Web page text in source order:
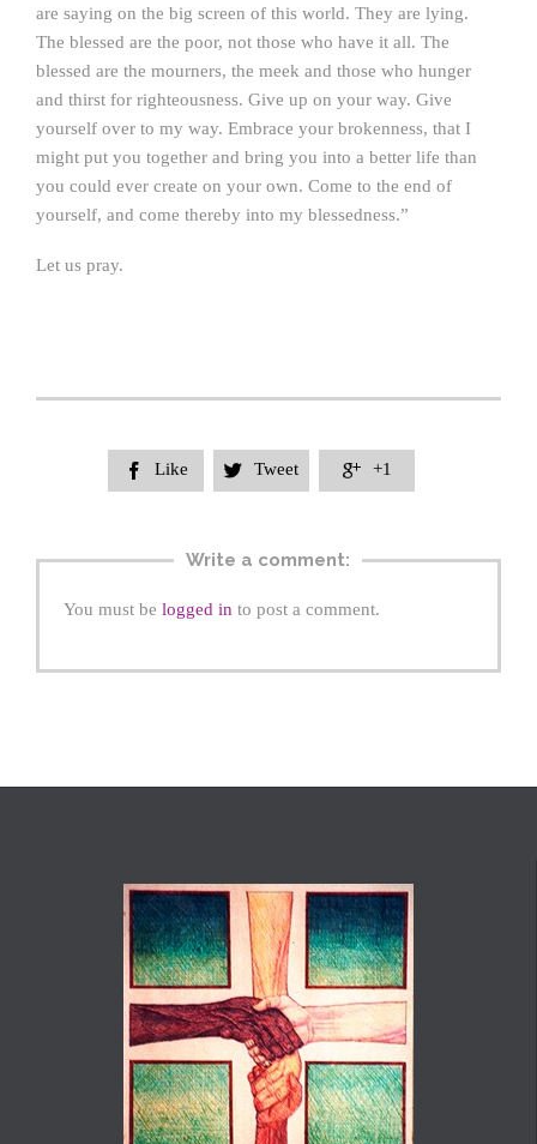
are saying on the big screen of this world. They are lying.
The blessed are the poor, not those who have it all. The
blessed are the mourners, the meek and those who hunger
and thirst for righteousness. Give up on your way. Give
yourself over to my way. Embrace your brokenness, that I
might put you together and bring you into a better life than
you could ever create on your own. Come to the end of
yourself, and come thereby into my blessedness.”
Let us pray.
 Like  Tweet  +1
Write a comment:
You must be logged in to post a comment.